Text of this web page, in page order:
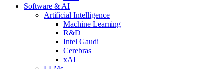
Software & AI
Artificial Intelligence
Machine Learning
R&D
Intel Gaudi
Cerebras
xAI